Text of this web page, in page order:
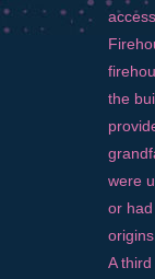
the
were
or
origins.
A